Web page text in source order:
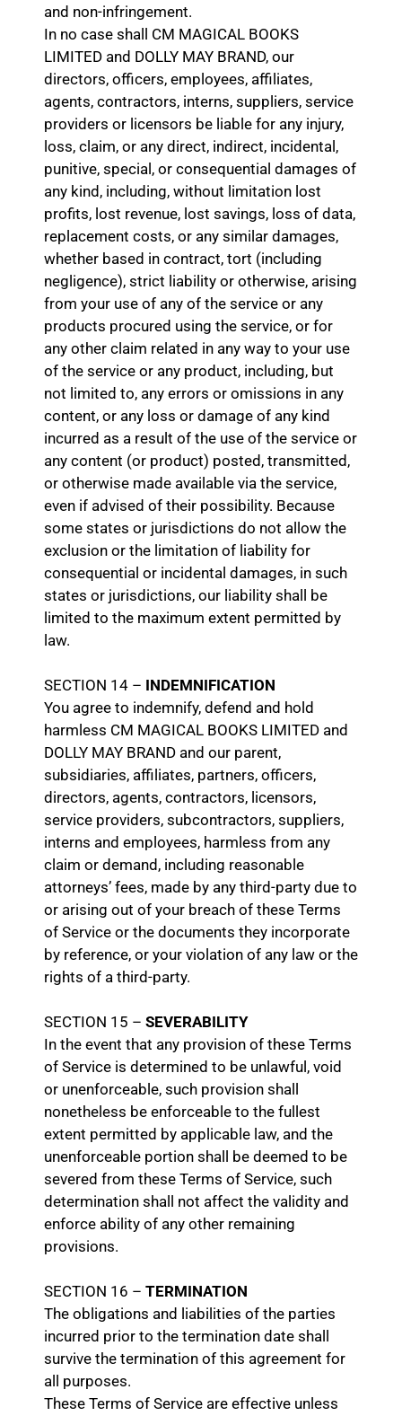
and non-infringement.
In no case shall CM MAGICAL BOOKS
LIMITED and DOLLY MAY BRAND, our
directors, officers, employees, affiliates,
agents, contractors, interns, suppliers, service
providers or licensors be liable for any injury,
loss, claim, or any direct, indirect, incidental,
punitive, special, or consequential damages of
any kind, including, without limitation lost
profits, lost revenue, lost savings, loss of data,
replacement costs, or any similar damages,
whether based in contract, tort (including
negligence), strict liability or otherwise, arising
from your use of any of the service or any
products procured using the service, or for
any other claim related in any way to your use
of the service or any product, including, but
not limited to, any errors or omissions in any
content, or any loss or damage of any kind
incurred as a result of the use of the service or
any content (or product) posted, transmitted,
or otherwise made available via the service,
even if advised of their possibility. Because
some states or jurisdictions do not allow the
exclusion or the limitation of liability for
consequential or incidental damages, in such
states or jurisdictions, our liability shall be
limited to the maximum extent permitted by
law.
SECTION 14 – INDEMNIFICATION
You agree to indemnify, defend and hold
harmless CM MAGICAL BOOKS LIMITED and
DOLLY MAY BRAND and our parent,
subsidiaries, affiliates, partners, officers,
directors, agents, contractors, licensors,
service providers, subcontractors, suppliers,
interns and employees, harmless from any
claim or demand, including reasonable
attorneys’ fees, made by any third-party due to
or arising out of your breach of these Terms
of Service or the documents they incorporate
by reference, or your violation of any law or the
rights of a third-party.
SECTION 15 – SEVERABILITY
In the event that any provision of these Terms
of Service is determined to be unlawful, void
or unenforceable, such provision shall
nonetheless be enforceable to the fullest
extent permitted by applicable law, and the
unenforceable portion shall be deemed to be
severed from these Terms of Service, such
determination shall not affect the validity and
enforce ability of any other remaining
provisions.
SECTION 16 – TERMINATION
The obligations and liabilities of the parties
incurred prior to the termination date shall
survive the termination of this agreement for
all purposes.
These Terms of Service are effective unless